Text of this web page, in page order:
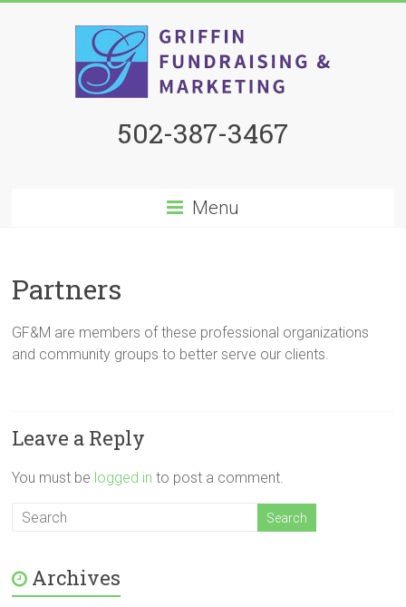
502-387-3467
Menu
Partners
GF&M are members of these professional organizations
and community groups to better serve our clients.
Leave a Reply
You must be logged in to post a comment.
Archives